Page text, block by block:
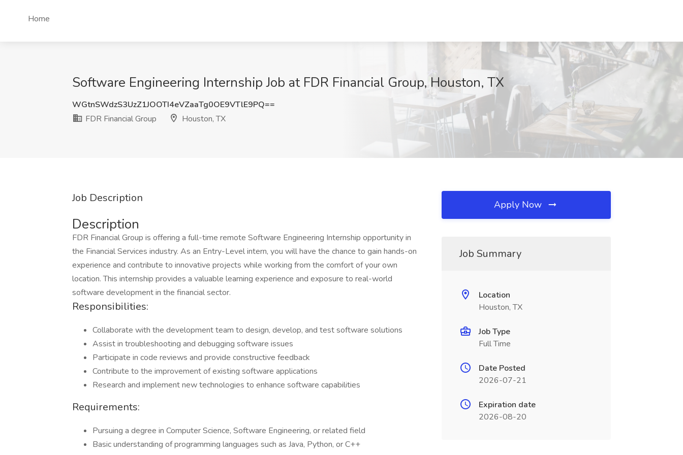
Home
Software Engineering Internship Job at FDR Financial Group, Houston, TX
WGtnSWdzS3UzZ1JOOTI4eVZaaTg0OE9VTlE9PQ==
FDR Financial Group
Houston, TX
Job Description
Description
FDR Financial Group is offering a full-time remote Software Engineering Internship opportunity in
the Financial Services industry. As an Entry-Level intern, you will have the chance to gain hands-on
experience and contribute to innovative projects while working from the comfort of your own
location. This internship provides a valuable learning experience and exposure to real-world
software development in the financial sector.
Responsibilities:
Collaborate with the development team to design, develop, and test software solutions
Assist in troubleshooting and debugging software issues
Participate in code reviews and provide constructive feedback
Contribute to the improvement of existing software applications
Research and implement new technologies to enhance software capabilities
Requirements:
Pursuing a degree in Computer Science, Software Engineering, or related field
Basic understanding of programming languages such as Java, Python, or C++
Apply Now
Job Summary
Location
Houston, TX
Job Type
Full Time
Date Posted
2026-07-21
Expiration date
2026-08-20